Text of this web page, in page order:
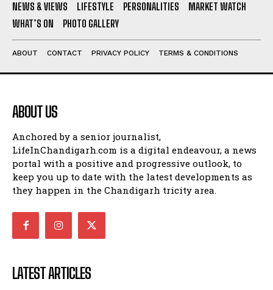
NEWS & VIEWS LIFESTYLE PERSONALITIES
MARKET WATCH
WHAT’S ON
PHOTO GALLERY
ABOUT CONTACT PRIVACY POLICY TERMS & CONDITIONS
ABOUT US
Anchored by a senior journalist,
LifeInChandigarh.com is a digital endeavour, a news
portal with a positive and progressive outlook, to
keep you up to date with the latest developments as
they happen in the Chandigarh tricity area.
LATEST ARTICLES